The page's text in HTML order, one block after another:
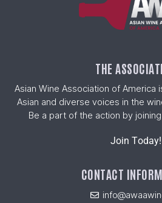
THE
Asian Wine Association of
Asian and diverse voices in the
Be a part of the action by
Join Today!
CONTACT